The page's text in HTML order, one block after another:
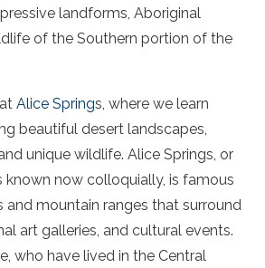
landforms, Aboriginal
of the Southern portion of the
Alice Springs, where we learn
beautiful desert landscapes,
unique wildlife. Alice Springs, or
known now colloquially, is famous
and mountain ranges that surround
art galleries, and cultural events.
who have lived in the Central